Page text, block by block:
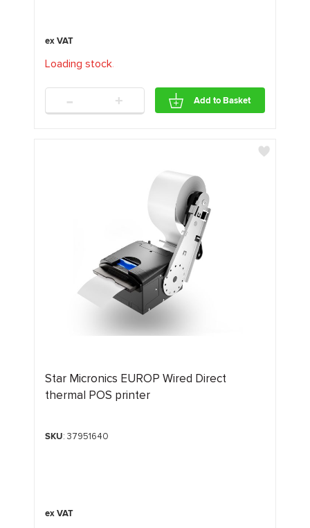
Loading stock.
- + Add to Basket
Star Micronics EUROP Wired Direct
thermal POS printer
SKU: 37951640